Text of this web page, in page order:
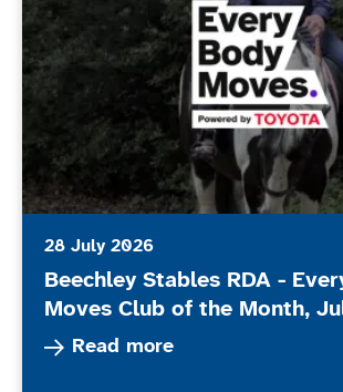
28 July 2026
Beechley Stables RDA -
Moves Club of the Month,
Read more
Read more about Beechley